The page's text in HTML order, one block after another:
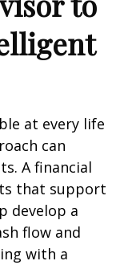
at every life
can
A financial
that support
develop a
flow and
with a